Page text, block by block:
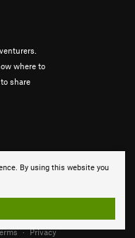
By using this website you
where to
share
· Privacy